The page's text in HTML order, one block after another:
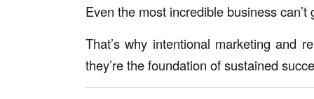
Even the most incredible business
That’s why intentional marketing and
they’re the foundation of sustained